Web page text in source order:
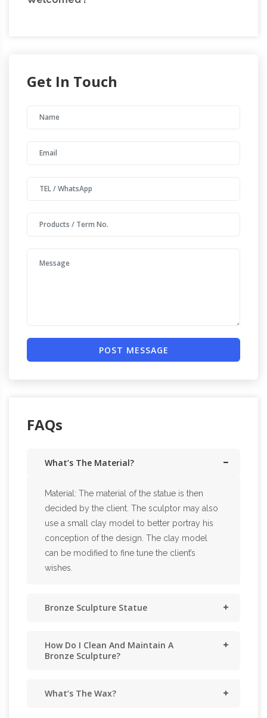
Get In Touch
POST MESSAGE
FAQs
What’s The Material?
Material: The material of the statue is then
decided by the client. The sculptor may also
use a small clay model to better portray his
conception of the design. The clay model
can be modified to fine tune the client’s
wishes.
Bronze Sculpture Statue
How Do I Clean And Maintain A
Bronze Sculpture?
What’s The Wax?